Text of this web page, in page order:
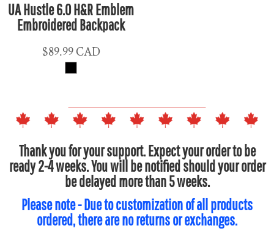
UA Hustle 6.0 H&R Emblem
Embroidered Backpack
$89.99CAD
Thank you for your support. Expect your order to be
ready 2-4 weeks. You will be notified should your order
be delayed more than 5 weeks.
Please note - Due to customization of all products
ordered, there are no returns or exchanges.